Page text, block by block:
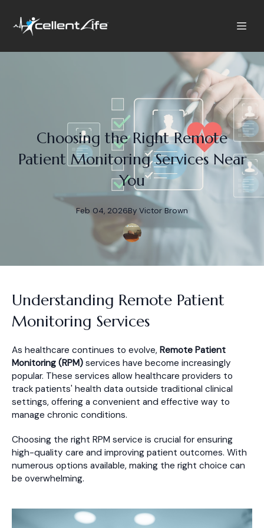
Choosing the Right Remote
Patient Monitoring Services Near
You
Feb 04, 2026By Victor Brown
Understanding Remote Patient
Monitoring Services
As healthcare continues to evolve, Remote Patient
Monitoring (RPM) services have become increasingly
popular. These services allow healthcare providers to
track patients' health data outside traditional clinical
settings, offering a convenient and effective way to
manage chronic conditions.
Choosing the right RPM service is crucial for ensuring
high-quality care and improving patient outcomes. With
numerous options available, making the right choice can
be overwhelming.